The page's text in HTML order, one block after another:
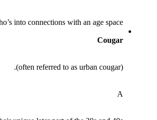
into connections with an age space
Cougar
(often referred to as urban cougar).
A